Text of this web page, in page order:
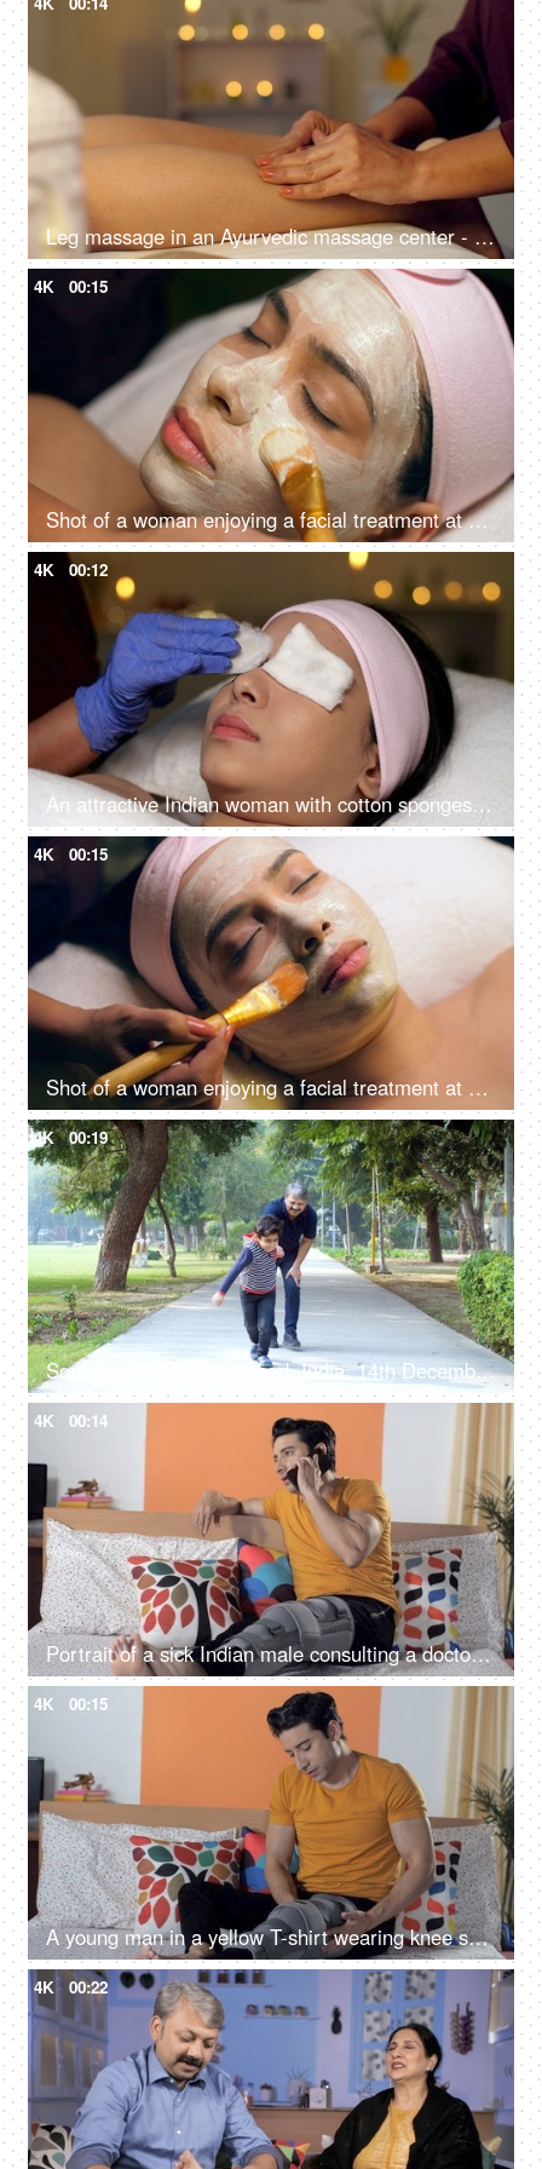
Leg massage in an Ayurvedic massage center - calf muscle, wellness center, aromatherapy, ayurvedic therapy, bokeh, dry massage
4K 00:15
Shot of a woman enjoying a facial treatment at a beauty salon - cosmetology and spa treatment
4K 00:12
An attractive Indian woman with cotton sponges on eyes in Ayurvedic spa - body care, relaxing routine, rehabilitation, spiritual peace
4K 00:15
Shot of a woman enjoying a facial treatment at a beauty salon - cosmetology and spa treatment
4K 00:19
Soulcurry Office, Faridabad, India, 14th December 2021, A young child in casual clothes having a fun time with his grandfather
4K 00:14
Portrait of a sick Indian male consulting a doctor using his smartphone at home
4K 00:15
A young man in a yellow T-shirt wearing knee support resting with pillows on bed
4K 00:22